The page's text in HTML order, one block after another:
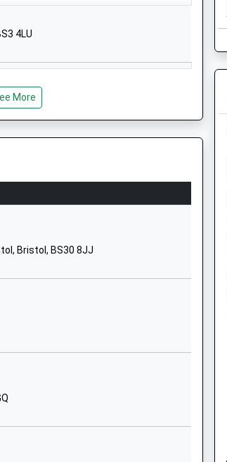
Bitton
01454867260
Cadbury Heath
01454867114
Lintern Crescent
Warmley
School Website
Gloucestershire
4LU
More
Bristol, BS30 8JJ